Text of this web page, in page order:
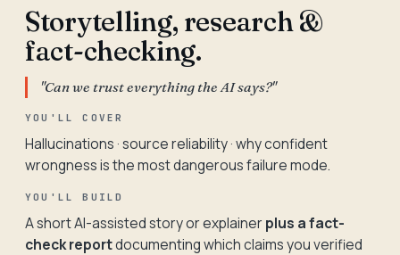
Storytelling, research &
fact-checking.
"Can we trust everything the AI says?"
YOU'LL COVER
Hallucinations · source reliability · why confident
wrongness is the most dangerous failure mode.
YOU'LL BUILD
A short AI-assisted story or explainer plus a fact-
check reportdocumenting which claims you verified